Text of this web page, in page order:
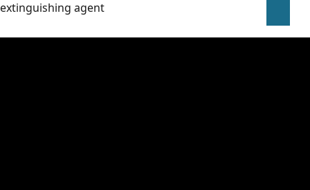
extinguishing agent